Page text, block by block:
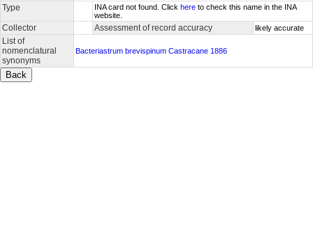
Type INA card not found. Click here to check this name in the INA
website.
Collector Assessment of record accuracy likely accurate
List of
nomenclatural
synonyms
Bacteriastrum brevispinum Castracane 1886